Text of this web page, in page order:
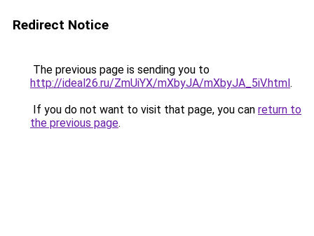
Redirect Notice
The previous page is sending you to
http://ideal26.ru/ZmUiYX/mXbyJA/mXbyJA_5iV.html.
If you do not want to visit that page, you can return to
the previous page.